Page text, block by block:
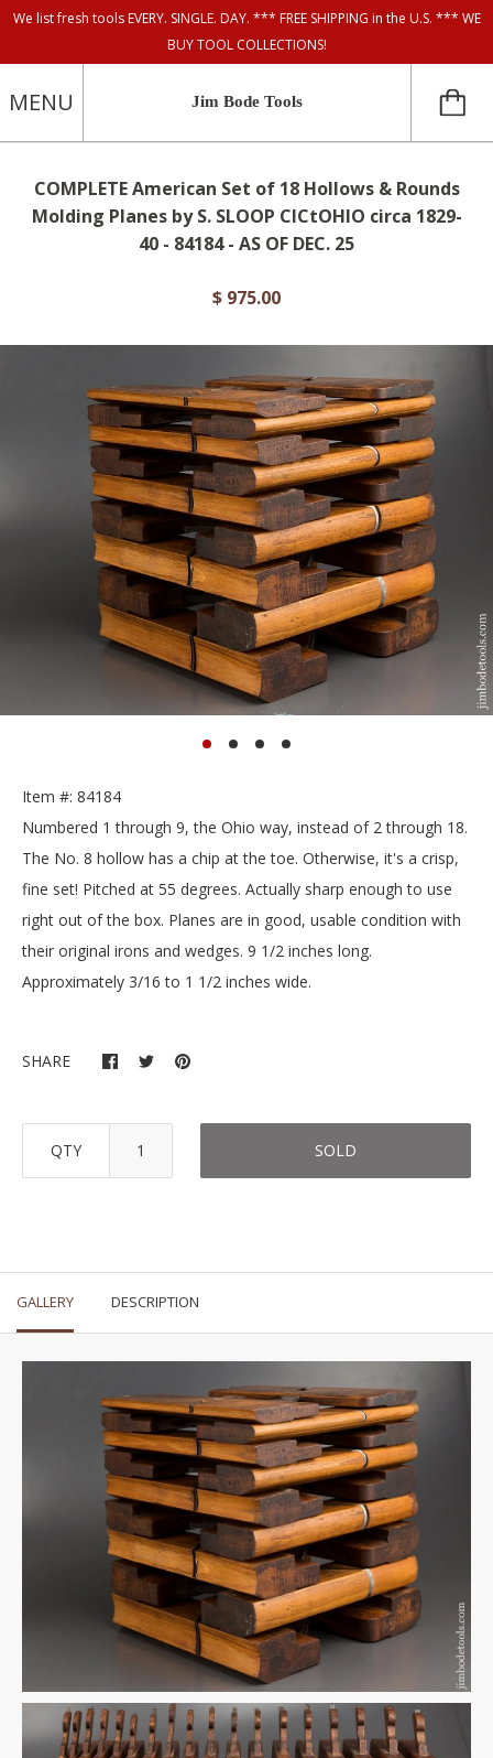
We list fresh tools EVERY. SINGLE. DAY. *** FREE SHIPPING in the U.S. *** WE
BUY TOOL COLLECTIONS!
MENU Jim Bode Tools
COMPLETE American Set of 18 Hollows & Rounds
Molding Planes by S. SLOOP CICtOHIO circa 1829-
40 - 84184 - AS OF DEC. 25
$ 975.00
Item #: 84184
Numbered 1 through 9, the Ohio way, instead of 2 through 18.
The No. 8 hollow has a chip at the toe. Otherwise, it's a crisp,
fine set! Pitched at 55 degrees. Actually sharp enough to use
right out of the box. Planes are in good, usable condition with
their original irons and wedges. 9 1/2 inches long.
Approximately 3/16 to 1 1/2 inches wide.
SHARE
QTY SOLD
GALLERY DESCRIPTION